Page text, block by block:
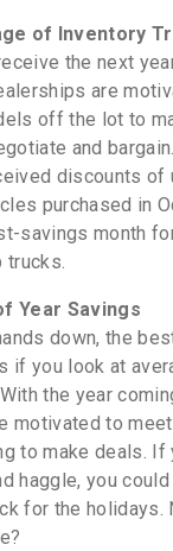
of Inventory
the next
are
off the lot to
and
discounts of
purchased in
savings month
trucks.
Year Savings
down, the
if you look at
the year
motivated to
to make deals. If
haggle, you
for the holidays.